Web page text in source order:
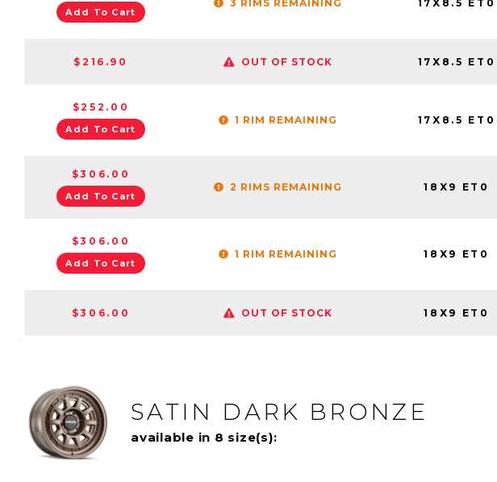
Add To Cart
3 RIMS REMAINING 17X8.5 ET0
$216.90 OUT OF STOCK 17X8.5 ET0
$252.00
Add To Cart
1 RIM REMAINING 17X8.5 ET0
$306.00
Add To Cart
2 RIMS REMAINING 18X9 ET0
$306.00
Add To Cart
1 RIM REMAINING 18X9 ET0
$306.00 OUT OF STOCK 18X9 ET0
SATIN DARK BRONZE
available in 8 size(s):